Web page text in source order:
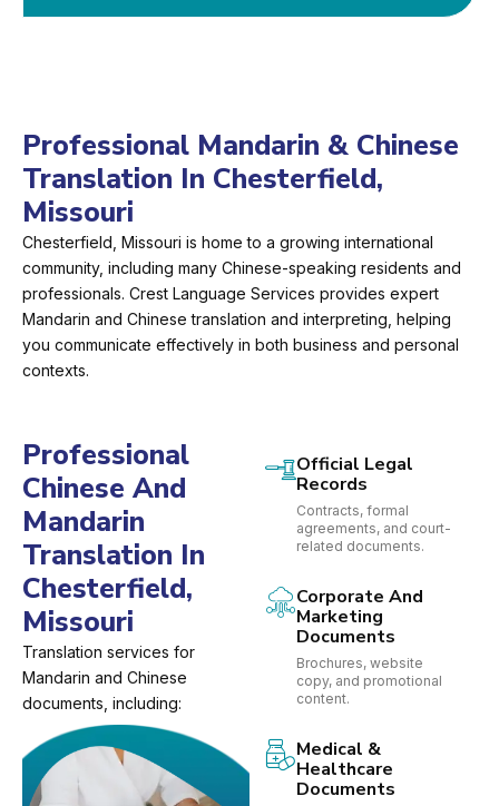
Professional Mandarin & Chinese
Translation In Chesterfield,
Missouri
Chesterfield, Missouri is home to a growing international
community, including many Chinese-speaking residents and
professionals. Crest Language Services provides expert
Mandarin and Chinese translation and interpreting, helping
you communicate effectively in both business and personal
contexts.
Professional
Chinese And
Mandarin
Translation In
Chesterfield,
Missouri
Translation services for
Mandarin and Chinese
documents, including:
Official Legal
Records
Contracts, formal
agreements, and court-
related documents.
Corporate And
Marketing
Documents
Brochures, website
copy, and promotional
content.
Medical &
Healthcare
Documents